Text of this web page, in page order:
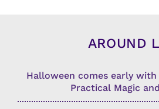
AROUND
Halloween comes early with
Practical Magic